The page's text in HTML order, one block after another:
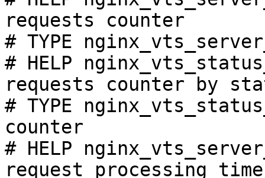
requests counter
# TYPE
# HELP
requests counter by
# TYPE
counter
# HELP
request processing